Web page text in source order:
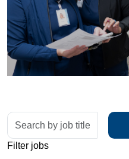
Skip to jobs search results
Search
job
Filter jobs